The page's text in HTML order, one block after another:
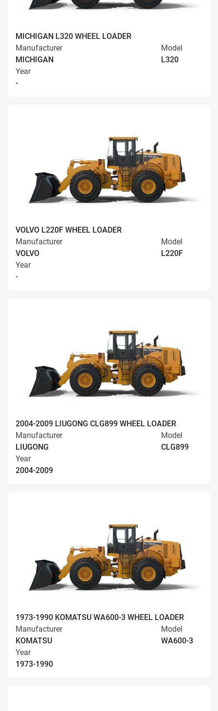
MICHIGAN L320 WHEEL LOADER
Manufacturer
MICHIGAN
Model
L320
Year
-
VOLVO L220F WHEEL LOADER
Manufacturer
VOLVO
Model
L220F
Year
-
2004-2009 LIUGONG CLG899 WHEEL LOADER
Manufacturer
LIUGONG
Model
CLG899
Year
2004-2009
1973-1990 KOMATSU WA600-3 WHEEL LOADER
Manufacturer
KOMATSU
Model
WA600-3
Year
1973-1990